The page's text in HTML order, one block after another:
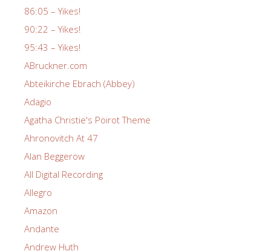
86:05 – Yikes!
90:22 – Yikes!
95:43 – Yikes!
ABruckner.com
Abteikirche Ebrach (Abbey)
Adagio
Agatha Christie's Poirot Theme
Ahronovitch At 47
Alan Beggerow
All Digital Recording
Allegro
Amazon
Andante
Andrew Huth